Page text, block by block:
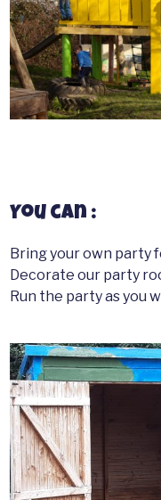
You can :
Bring your own party
Decorate our party
Run the party as you